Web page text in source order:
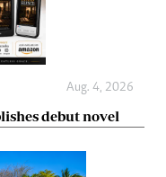
Aug. 4, 2026
debut novel